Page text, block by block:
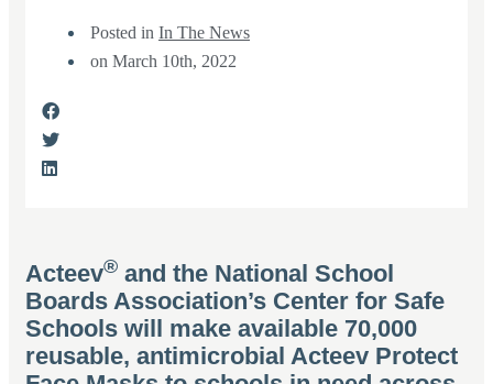
Posted in In The News
on March 10th, 2022
Acteev® and the National School
Boards Association’s Center for Safe
Schools will make available 70,000
reusable, antimicrobial Acteev Protect